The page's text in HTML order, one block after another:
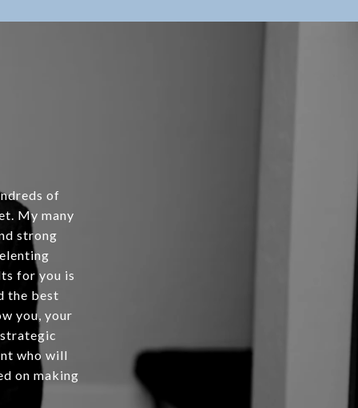
of
My many
strong
for you is
the best
you, your
who will
on making